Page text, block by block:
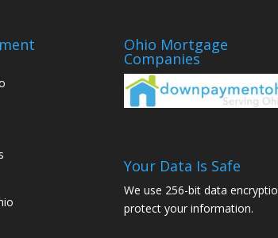
Ohio Mortgage
Companies
Your Data Is Safe
We use 256-bit data
protect your information.